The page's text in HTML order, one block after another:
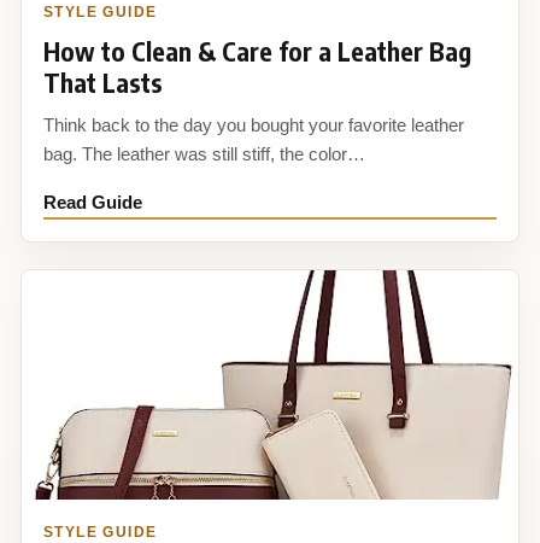
STYLE GUIDE
How to Clean & Care for a Leather Bag
That Lasts
Think back to the day you bought your favorite leather
bag. The leather was still stiff, the color…
Read Guide
STYLE GUIDE